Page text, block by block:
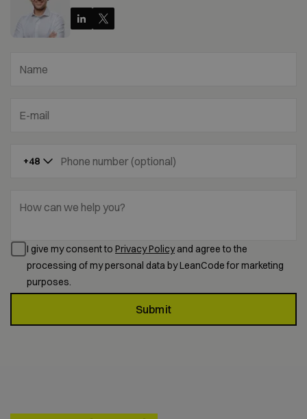
Name
E-mail
+48 Phone number (optional)
How can we help you?
I give my consent to Privacy Policy and agree to the
processing of my personal data by LeanCode for marketing
purposes.
Submit